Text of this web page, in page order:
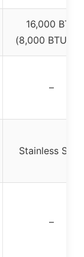
16,000 BTU
(8,000 BTU x
–
Stainless Steel
–